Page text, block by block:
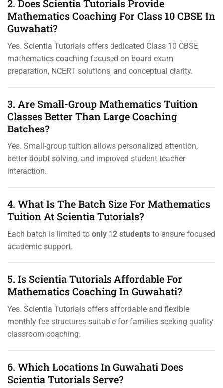
2. Does Scientia Tutorials Provide
Mathematics Coaching For Class 10 CBSE In
Guwahati?
Yes. Scientia Tutorials offers dedicated Class 10 CBSE
mathematics coaching focused on board exam
preparation, NCERT solutions, and conceptual clarity.
3. Are Small-Group Mathematics Tuition
Classes Better Than Large Coaching
Batches?
Yes. Small-group tuition allows personalized attention,
better doubt-solving, and improved student-teacher
interaction.
4. What Is The Batch Size For Mathematics
Tuition At Scientia Tutorials?
Each batch is limited to only 12 students to ensure focused
academic support.
5. Is Scientia Tutorials Affordable For
Mathematics Coaching In Guwahati?
Yes. Scientia Tutorials offers affordable and flexible
monthly fee structures suitable for families seeking quality
classroom coaching.
6. Which Locations In Guwahati Does
Scientia Tutorials Serve?